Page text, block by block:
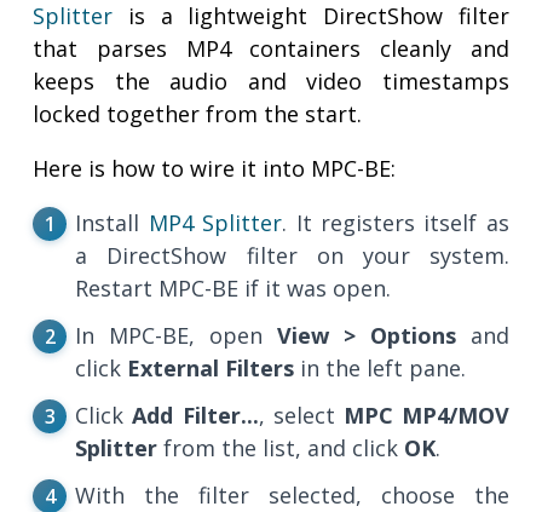
Splitter is a lightweight DirectShow filter
that parses MP4 containers cleanly and
keeps the audio and video timestamps
locked together from the start.
Here is how to wire it into MPC-BE:
Install MP4 Splitter. It registers itself as
a DirectShow filter on your system.
Restart MPC-BE if it was open.
In MPC-BE, openView > Optionsand
click External Filters in the left pane.
ClickAdd Filter..., select MPC MP4/MOV
Splitter from the list, and click OK.
With the filter selected, choose the